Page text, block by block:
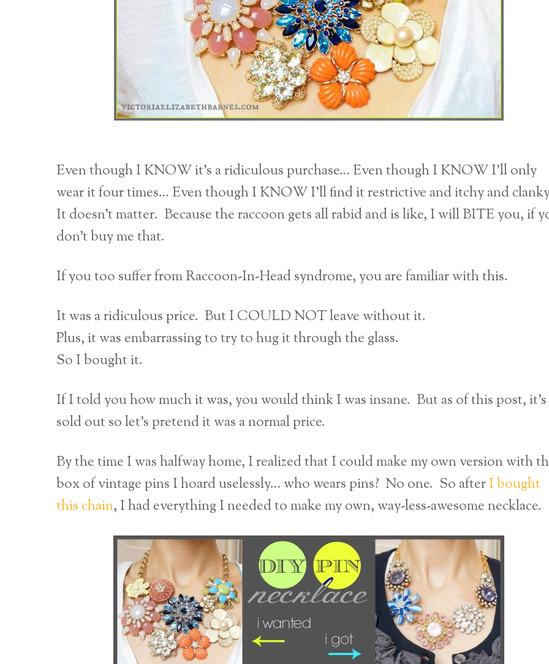
Even though I KNOW it’s a ridiculous purchase… Even though I KNOW I’ll only
wear it four times… Even though I KNOW I’ll find it restrictive and itchy and
It doesn’t matter. Because the raccoon gets all rabid and is like, I will BITE you, if
don’t buy me that.
If you too suffer from Raccoon-In-Head syndrome, you are familiar with this.
It was a ridiculous price. But I COULD NOT leave without it.
Plus, it was embarrassing to try to hug it through the glass.
So I bought it.
If I told you how much it was, you would think I was insane. But as of this post, it’s
sold out so let’s pretend it was a normal price.
By the time I was halfway home, I realized that I could make my own version with
box of vintage pins I hoard uselessly… who wears pins? No one. So afterI bought
this chain, I had everything I needed to make my own, way-less-awesome necklace.